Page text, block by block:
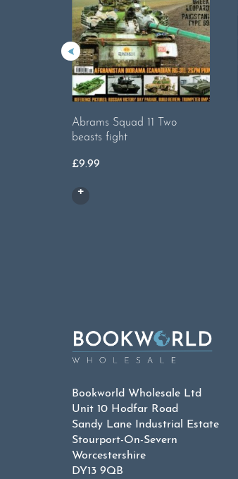
Abrams Squad 11 Two
beasts fight
£9.99
Bookworld Wholesale Ltd
Unit 10 Hodfar Road
Sandy Lane Industrial Estate
Stourport-On-Severn
Worcestershire
DY13 9QB